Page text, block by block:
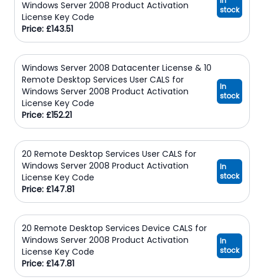
Windows Server 2008 Product Activation
License Key Code
Price: £143.51
stock
Windows Server 2008 Datacenter License & 10
Remote Desktop Services User CALS for
Windows Server 2008 Product Activation
License Key Code
Price: £152.21
In
stock
20 Remote Desktop Services User CALS for
Windows Server 2008 Product Activation
License Key Code
Price: £147.81
In
stock
20 Remote Desktop Services Device CALS for
Windows Server 2008 Product Activation
License Key Code
Price: £147.81
In
stock